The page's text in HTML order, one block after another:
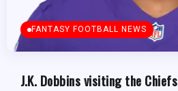
FANTASY FOOTBALL NEWS
J.K. Dobbins visiting the Chiefs